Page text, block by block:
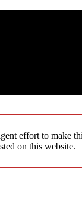
effort to make
on this website.